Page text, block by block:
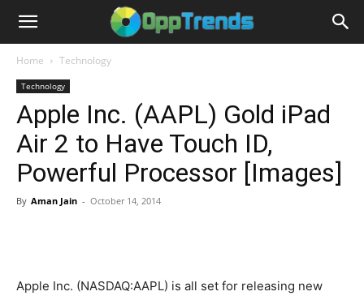
Home Technology
Technology
Apple Inc. (AAPL) Gold iPad
Air 2 to Have Touch ID,
Powerful Processor [Images]
By Aman Jain - October 14, 2014
Apple Inc. (NASDAQ:AAPL) is all set for releasing new